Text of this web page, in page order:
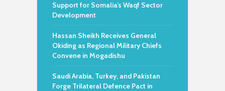
Support for Somalia’s Waqf Sector
Development
Hassan Sheikh Receives General
Okiding as Regional Military Chiefs
Convene in Mogadishu
Saudi Arabia, Turkey, and Pakistan
Forge Trilateral Defence Pact in